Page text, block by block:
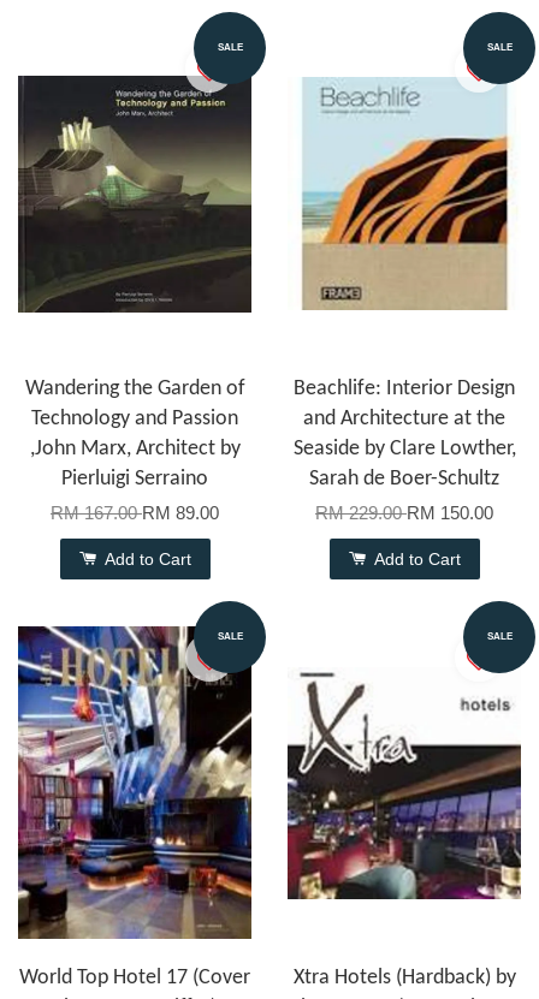
SALE
Wandering the Garden of
Technology and Passion
,John Marx, Architect by
Pierluigi Serraino
RM 167.00RM 89.00
Add to Cart
SALE
Beachlife: Interior Design
and Architecture at the
Seaside by Clare Lowther,
Sarah de Boer-Schultz
RM 229.00RM 150.00
Add to Cart
SALE
World Top Hotel 17 (Cover
SALE
Xtra Hotels (Hardback) by